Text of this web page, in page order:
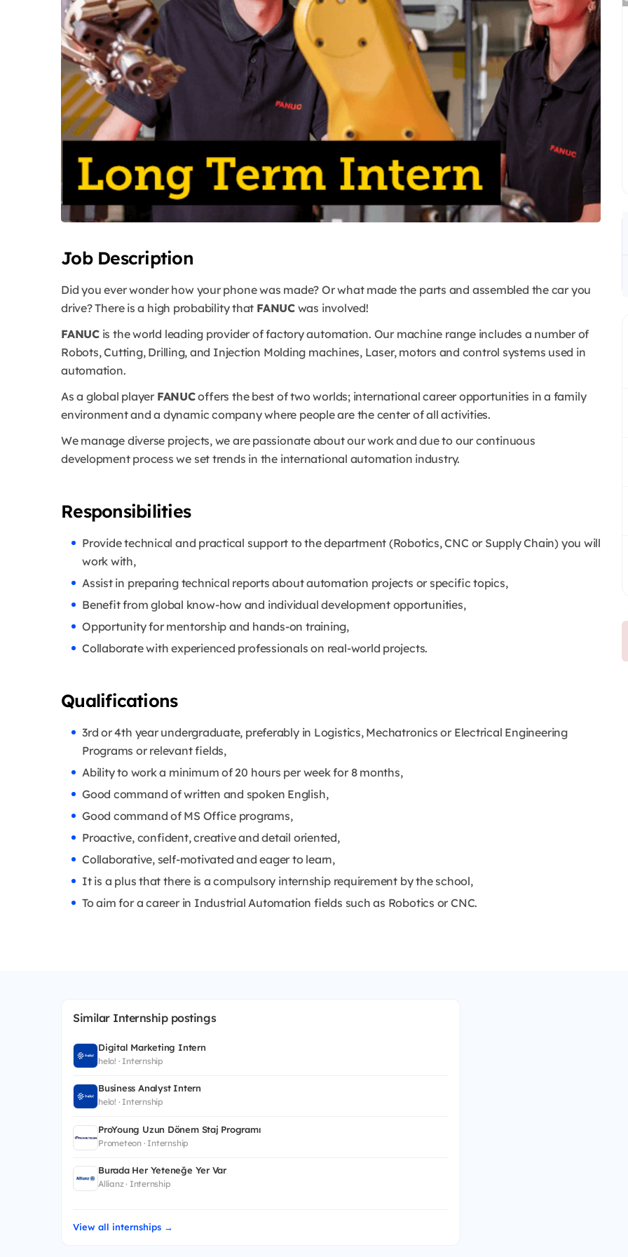
Job Description
Did you ever wonder how your phone was made? Or what made the parts and assembled the car you
drive? There is a high probability that FANUCwas involved!
FANUCis the world leading provider of factory automation. Our machine range includes a number of
Robots, Cutting, Drilling, and Injection Molding machines, Laser, motors and control systems used in
automation.
As a global player FANUCoffers the best of two worlds; international career opportunities in a family
environment and a dynamic company where people are the center of all activities.
We manage diverse projects, we are passionate about our work and due to our continuous
development process we set trends in the international automation industry.
Responsibilities
Provide technical and practical support to the department (Robotics, CNC or Supply Chain) you will
work with,
Assist in preparing technical reports about automation projects or specific topics,
Benefit from global know-how and individual development opportunities,
Opportunity for mentorship and hands-on training,
Collaborate with experienced professionals on real-world projects.
Qualifications
3rd or 4th year undergraduate, preferably in Logistics, Mechatronics or Electrical Engineering
Programs or relevant fields,
Ability to work a minimum of 20 hours per week for 8 months,
Good command of written and spoken English,
Good command of MS Office programs,
Proactive, confident, creative and detail oriented,
Collaborative, self-motivated and eager to learn,
It is a plus that there is a compulsory internship requirement by the school,
To aim for a career in Industrial Automation fields such as Robotics or CNC.
Similar Internship postings
Digital Marketing Intern
helo! · Internship
Business Analyst Intern
helo! · Internship
ProYoung Uzun Dönem Staj Programı
Prometeon · Internship
Burada Her Yeteneğe Yer Var
Allianz · Internship
View all internships →